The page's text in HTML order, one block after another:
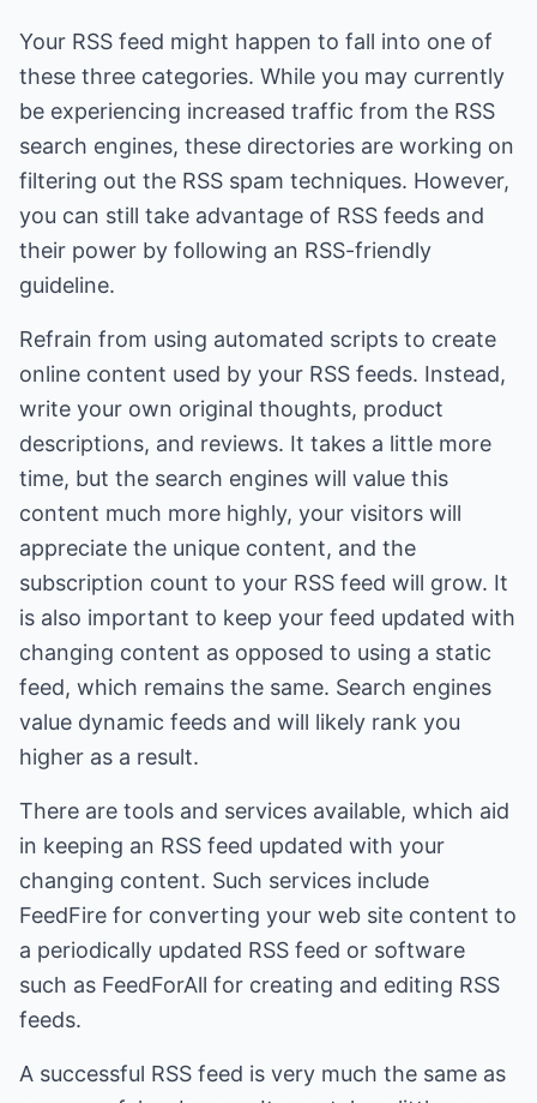
Your RSS feed might happen to fall into one of
these three categories. While you may currently
be experiencing increased traffic from the RSS
search engines, these directories are working on
filtering out the RSS spam techniques. However,
you can still take advantage of RSS feeds and
their power by following an RSS-friendly
guideline.
Refrain from using automated scripts to create
online content used by your RSS feeds. Instead,
write your own original thoughts, product
descriptions, and reviews. It takes a little more
time, but the search engines will value this
content much more highly, your visitors will
appreciate the unique content, and the
subscription count to your RSS feed will grow. It
is also important to keep your feed updated with
changing content as opposed to using a static
feed, which remains the same. Search engines
value dynamic feeds and will likely rank you
higher as a result.
There are tools and services available, which aid
in keeping an RSS feed updated with your
changing content. Such services include
FeedFire for converting your web site content to
a periodically updated RSS feed or software
such as FeedForAll for creating and editing RSS
feeds.
A successful RSS feed is very much the same as